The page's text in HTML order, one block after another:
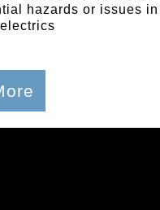
hazards or issues in